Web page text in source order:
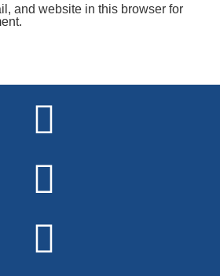
and website in this browser for